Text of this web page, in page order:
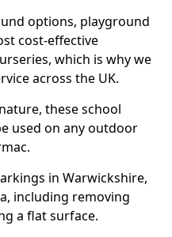
options, playground
cost-effective
which is why we
across the UK.
these school
used on any outdoor
in Warwickshire,
including removing
a flat surface.